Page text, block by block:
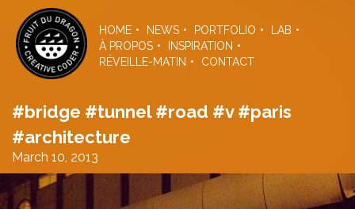
the
content
HOME NEWS PORTFOLIO
LAB
À PROPOS
INSPIRATION
RÉVEILLE-MATIN
CONTACT
#bridge #tunnel #road #v #paris
#architecture
March 10, 2013